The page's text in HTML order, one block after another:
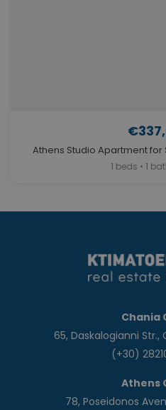
Athens Studio Apartment for
1 beds • 1
Chania
65, Daskalogianni Str.,
(+30)
Athens
78, Poseidonos